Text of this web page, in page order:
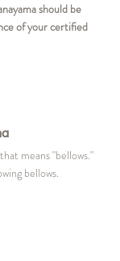
should be
of your certified
means "bellows."
bellows.